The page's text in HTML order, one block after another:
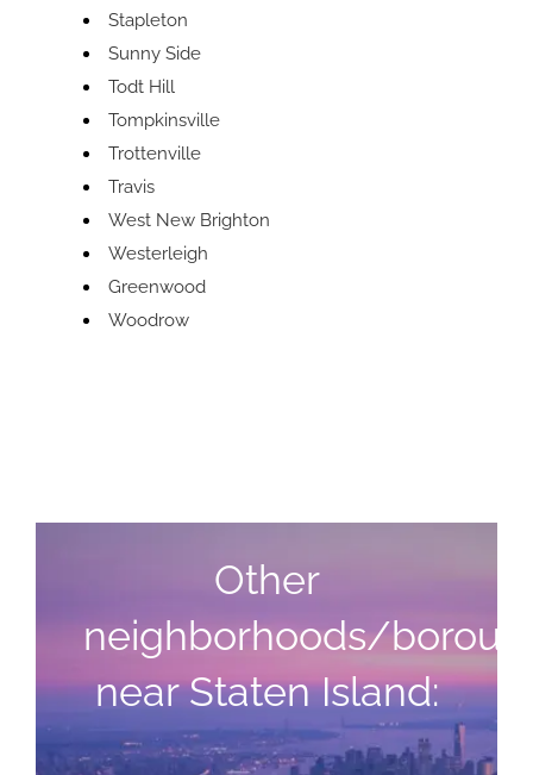
Stapleton
Sunny Side
Todt Hill
Tompkinsville
Trottenville
Travis
West New Brighton
Westerleigh
Greenwood
Woodrow
Other
neighborhoods/
near Staten Island: